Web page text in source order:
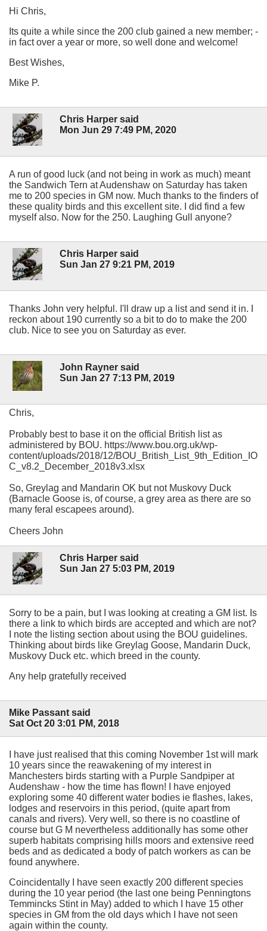
Hi Chris,
Its quite a while since the 200 club gained a new member; -
in fact over a year or more, so well done and welcome!
Best Wishes,
Mike P.
Chris Harper said
Mon Jun 29 7:49 PM, 2020
A run of good luck (and not being in work as much) meant
the Sandwich Tern at Audenshaw on Saturday has taken
me to 200 species in GM now. Much thanks to the finders of
these quality birds and this excellent site. I did find a few
myself also. Now for the 250. Laughing Gull anyone?
Chris Harper said
Sun Jan 27 9:21 PM, 2019
Thanks John very helpful. I'll draw up a list and send it in. I
reckon about 190 currently so a bit to do to make the 200
club. Nice to see you on Saturday as ever.
John Rayner said
Sun Jan 27 7:13 PM, 2019
Chris,
Probably best to base it on the official British list as
administered by BOU. https://www.bou.org.uk/wp-
content/uploads/2018/12/BOU_British_List_9th_Edition_IO
C_v8.2_December_2018v3.xlsx
So, Greylag and Mandarin OK but not Muskovy Duck
(Barnacle Goose is, of course, a grey area as there are so
many feral escapees around).
Cheers John
Chris Harper said
Sun Jan 27 5:03 PM, 2019
Sorry to be a pain, but I was looking at creating a GM list. Is
there a link to which birds are accepted and which are not?
I note the listing section about using the BOU guidelines.
Thinking about birds like Greylag Goose, Mandarin Duck,
Muskovy Duck etc. which breed in the county.
Any help gratefully received
Mike Passant said
Sat Oct 20 3:01 PM, 2018
I have just realised that this coming November 1st will mark
10 years since the reawakening of my interest in
Manchesters birds starting with a Purple Sandpiper at
Audenshaw - how the time has flown! I have enjoyed
exploring some 40 different water bodies ie flashes, lakes,
lodges and reservoirs in this period, (quite apart from
canals and rivers). Very well, so there is no coastline of
course but G M nevertheless additionally has some other
superb habitats comprising hills moors and extensive reed
beds and as dedicated a body of patch workers as can be
found anywhere.
Coincidentally I have seen exactly 200 different species
during the 10 year period (the last one being Penningtons
Temmincks Stint in May) added to which I have 15 other
species in GM from the old days which I have not seen
again within the county.